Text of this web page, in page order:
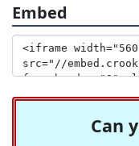
Embed
Can